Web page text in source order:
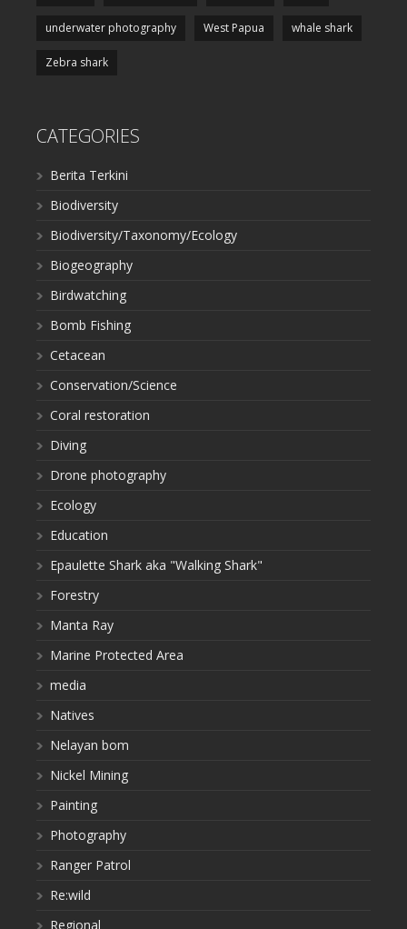
underwater photography West Papua whale shark
Zebra shark
CATEGORIES
Berita Terkini
Biodiversity
Biodiversity/Taxonomy/Ecology
Biogeography
Birdwatching
Bomb Fishing
Cetacean
Conservation/Science
Coral restoration
Diving
Drone photography
Ecology
Education
Epaulette Shark aka "Walking Shark"
Forestry
Manta Ray
Marine Protected Area
media
Natives
Nelayan bom
Nickel Mining
Painting
Photography
Ranger Patrol
Re:wild
Regional